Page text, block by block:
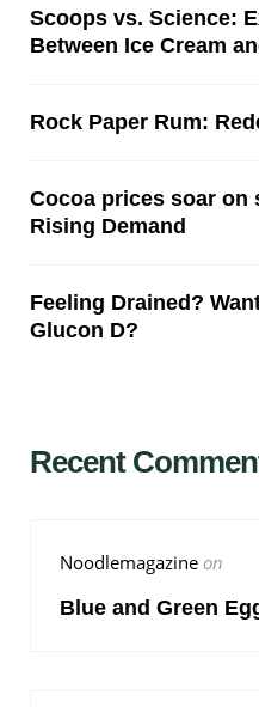
Scoops vs. Science:
Between Ice Cream
Rock Paper Rum:
Cocoa prices soar on
Rising Demand
Feeling Drained?
Glucon D?
Recent
Noodlemagazine on
Blue and Green